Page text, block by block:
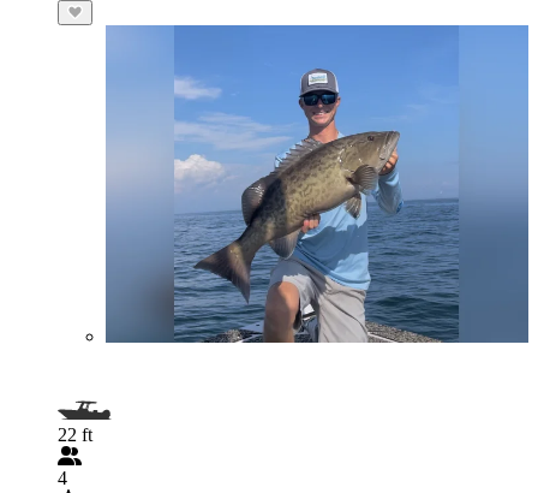
22 ft
4